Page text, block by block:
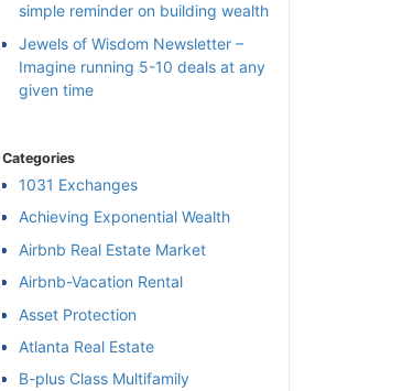
simple reminder on building wealth
Jewels of Wisdom Newsletter –
Imagine running 5-10 deals at any
given time
Categories
1031 Exchanges
Achieving Exponential Wealth
Airbnb Real Estate Market
Airbnb-Vacation Rental
Asset Protection
Atlanta Real Estate
B-plus Class Multifamily